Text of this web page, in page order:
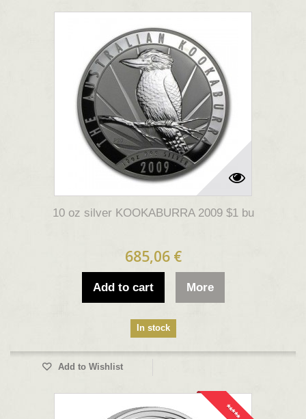
10 oz silver KOOKABURRA 2009 $1 bu
685,06 €
Add to cart More
In stock
Add to Wishlist
*****